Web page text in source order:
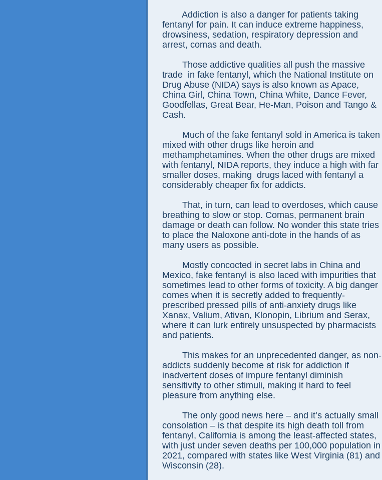
Addiction is also a danger for patients taking
fentanyl for pain. It can induce extreme happiness,
drowsiness, sedation, respiratory depression and
arrest, comas and death.
Those addictive qualities all push the massive
trade in fake fentanyl, which the National Institute on
Drug Abuse (NIDA) says is also known as Apace,
China Girl, China Town, China White, Dance Fever,
Goodfellas, Great Bear, He-Man, Poison and Tango &
Cash.
Much of the fake fentanyl sold in America is taken
mixed with other drugs like heroin and
methamphetamines. When the other drugs are mixed
with fentanyl, NIDA reports, they induce a high with far
smaller doses, making drugs laced with fentanyl a
considerably cheaper fix for addicts.
That, in turn, can lead to overdoses, which cause
breathing to slow or stop. Comas, permanent brain
damage or death can follow. No wonder this state tries
to place the Naloxone anti-dote in the hands of as
many users as possible.
Mostly concocted in secret labs in China and
Mexico, fake fentanyl is also laced with impurities that
sometimes lead to other forms of toxicity. A big danger
comes when it is secretly added to frequently-
prescribed pressed pills of anti-anxiety drugs like
Xanax, Valium, Ativan, Klonopin, Librium and Serax,
where it can lurk entirely unsuspected by pharmacists
and patients.
This makes for an unprecedented danger, as non-
addicts suddenly become at risk for addiction if
inadvertent doses of impure fentanyl diminish
sensitivity to other stimuli, making it hard to feel
pleasure from anything else.
The only good news here – and it’s actually small
consolation – is that despite its high death toll from
fentanyl, California is among the least-affected states,
with just under seven deaths per 100,000 population in
2021, compared with states like West Virginia (81) and
Wisconsin (28).